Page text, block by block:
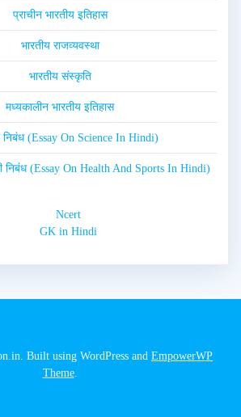
प्राचीन भारतीय इतिहास
भारतीय राजव्यवस्था
भारतीय संस्कृति
मध्यकालीन भारतीय इतिहास
निबंध (Essay On Science In Hindi)
(Essay On Health And Sports In Hindi)
Ncert
GK in Hindi
Built using WordPress and EmpowerWP
Theme.